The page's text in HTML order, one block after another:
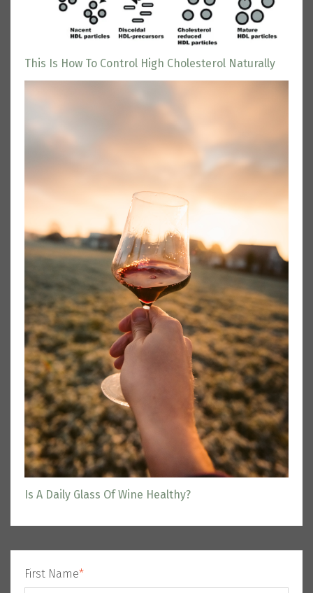
This Is How To Control High Cholesterol Naturally
Is A Daily Glass Of Wine Healthy?
First Name*